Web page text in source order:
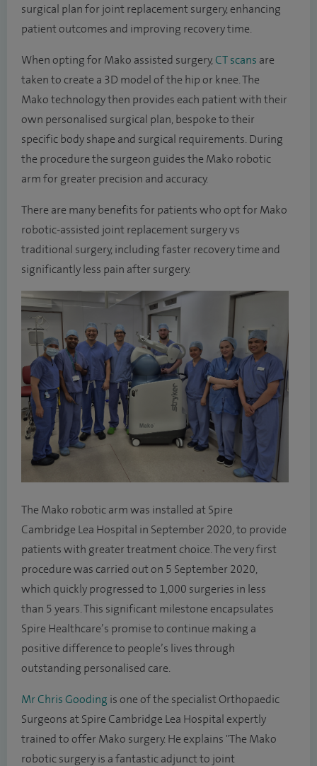
surgical plan for joint replacement surgery, enhancing
patient outcomes and improving recovery time.
When opting for Mako assisted surgery, CT scans are
taken to create a 3D model of the hip or knee. The
Mako technology then provides each patient with their
own personalised surgical plan, bespoke to their
specific body shape and surgical requirements. During
the procedure the surgeon guides the Mako robotic
arm for greater precision and accuracy.
There are many benefits for patients who opt for Mako
robotic-assisted joint replacement surgery vs
traditional surgery, including faster recovery time and
significantly less pain after surgery.
The Mako robotic arm was installed at Spire
Cambridge Lea Hospital in September 2020, to provide
patients with greater treatment choice. The very first
procedure was carried out on 5 September 2020,
which quickly progressed to 1,000 surgeries in less
than 5 years. This significant milestone encapsulates
Spire Healthcare’s promise to continue making a
positive difference to people’s lives through
outstanding personalised care.
Mr Chris Gooding is one of the specialist Orthopaedic
Surgeons at Spire Cambridge Lea Hospital expertly
trained to offer Mako surgery. He explains "The Mako
robotic surgery is a fantastic adjunct to joint